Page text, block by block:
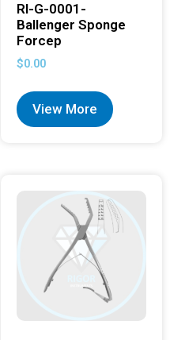
RI-G-0001-
Ballenger Sponge
Forcep
$0.00
View More